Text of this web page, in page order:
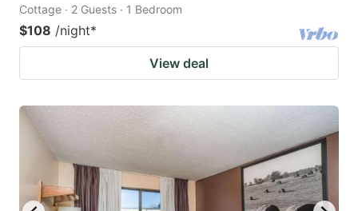
Cottage · 2 Guests · 1 Bedroom
$108 /night*
View deal